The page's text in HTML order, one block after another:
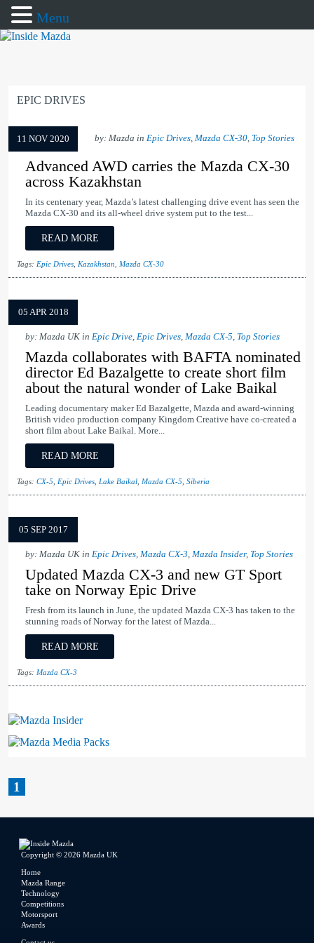
EPIC DRIVES
11 NOV 2020 by: Mazda in Epic Drives, Mazda CX-30, Top Stories
Advanced AWD carries the Mazda CX-30
across Kazakhstan
In its centenary year, Mazda’s latest challenging drive event has seen the
Mazda CX-30 and its all-wheel drive system put to the test...
READ MORE
Tags: Epic Drives Kazakhstan Mazda CX-30
05 APR 2018
by: Mazda UK in Epic Drive, Epic Drives, Mazda CX-5, Top Stories
Mazda collaborates with BAFTA nominated
director Ed Bazalgette to create short film
about the natural wonder of Lake Baikal
Leading documentary maker Ed Bazalgette, Mazda and award-winning
British video production company Kingdom Creative have co-created a
short film about Lake Baikal. More...
READ MORE
Tags: CX-5 Epic Drives Lake Baikal Mazda CX-5 Siberia
05 SEP 2017
by: Mazda UK in Epic Drives, Mazda CX-3, Mazda Insider, Top Stories
Updated Mazda CX-3 and new GT Sport
take on Norway Epic Drive
Fresh from its launch in June, the updated Mazda CX-3 has taken to the
stunning roads of Norway for the latest of Mazda...
READ MORE
Tags: Mazda CX-3
Mazda Insider
Mazda Media Packs
1
Copyright © 2026 Mazda UK
Home
Mazda Range
Technology
Competitions
Motorsport
Awards
Menu